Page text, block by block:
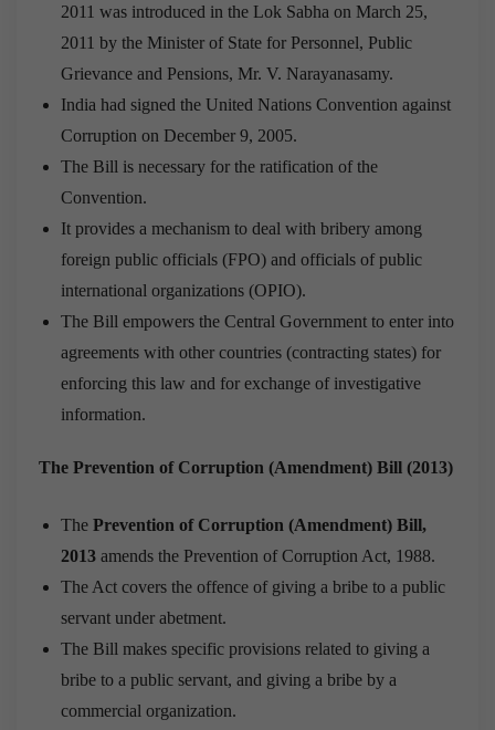
2011 was introduced in the Lok Sabha on March 25,
2011 by the Minister of State for Personnel, Public
Grievance and Pensions, Mr. V. Narayanasamy.
India had signed the United Nations Convention against
Corruption on December 9, 2005.
The Bill is necessary for the ratification of the
Convention.
It provides a mechanism to deal with bribery among
foreign public officials (FPO) and officials of public
international organizations (OPIO).
The Bill empowers the Central Government to enter into
agreements with other countries (contracting states) for
enforcing this law and for exchange of investigative
information.
The Prevention of Corruption (Amendment) Bill (2013)
The Prevention of Corruption (Amendment) Bill,
2013 amends the Prevention of Corruption Act, 1988.
The Act covers the offence of giving a bribe to a public
servant under abetment.
The Bill makes specific provisions related to giving a
bribe to a public servant, and giving a bribe by a
commercial organization.